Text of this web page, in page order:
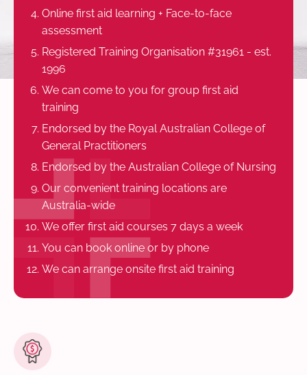
Online first aid learning + Face-to-face
assessment
Registered Training Organisation #31961 - est.
1996
We can come to you for group first aid
training
Endorsed by the Royal Australian College of
General Practitioners
Endorsed by the Australian College of Nursing
Our convenient training locations are
Australia-wide
We offer first aid courses 7 days a week
You can book online or by phone
We can arrange onsite first aid training